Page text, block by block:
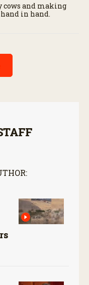
cows and making
in hand.